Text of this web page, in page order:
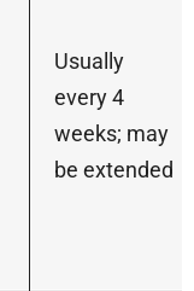
Usually
every 4
weeks; may
be extended